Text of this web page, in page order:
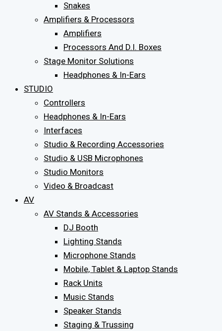
Snakes
Amplifiers & Processors
Amplifiers
Processors And D.I. Boxes
Stage Monitor Solutions
Headphones & In-Ears
STUDIO
Controllers
Headphones & In-Ears
Interfaces
Studio & Recording Accessories
Studio & USB Microphones
Studio Monitors
Video & Broadcast
AV
AV Stands & Accessories
DJ Booth
Lighting Stands
Microphone Stands
Mobile, Tablet & Laptop Stands
Rack Units
Music Stands
Speaker Stands
Staging & Trussing